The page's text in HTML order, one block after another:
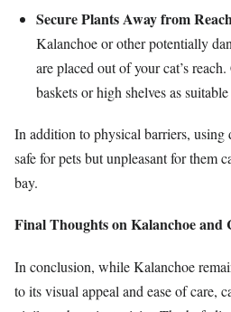
Secure Plants Away from
Kalanchoe or other potentially
are placed out of your cat’s
baskets or high shelves as
In addition to physical barriers, using
safe for pets but unpleasant for them
bay.
Final Thoughts on Kalanchoe and
In conclusion, while Kalanchoe
to its visual appeal and ease of care,